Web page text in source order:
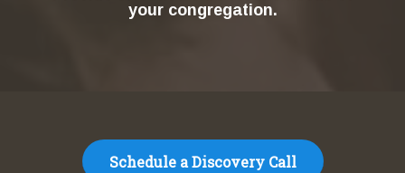
your congregation.
Schedule a Discovery Call